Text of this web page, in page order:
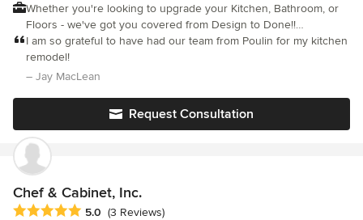
Whether you're looking to upgrade your Kitchen, Bathroom, or
Floors - we've got you covered from Design to Done!!
Experience our unique Interactive Design Experience today!
I am so grateful to have had our team from Poulin for my kitchen
remodel!
– Jay MacLean
Request Consultation
Chef & Cabinet, Inc.
Average rating: 5 out of 5 stars
5.0 (3 Reviews)